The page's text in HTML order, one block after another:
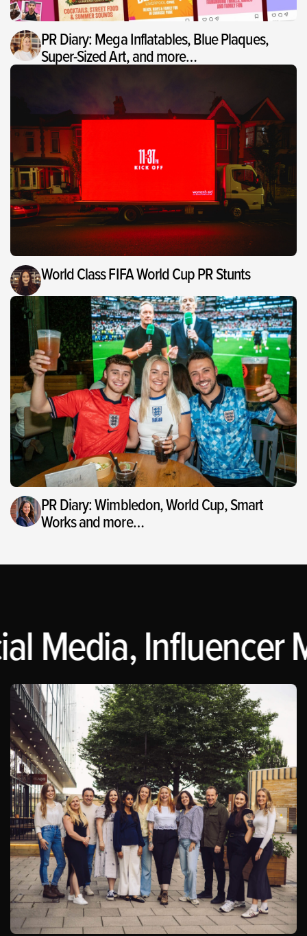
PR Diary: Mega Inflatables, Blue Plaques,
Super-Sized Art, and more…
World Class FIFA World Cup PR Stunts
PR Diary: Wimbledon, World Cup, Smart
Works and more…
Media, Influencer